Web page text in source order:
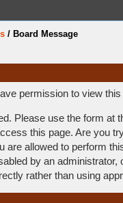
/ Board Message
permission to view
Please use the form at
this page. Are you
are allowed to perform
by an
rather than using